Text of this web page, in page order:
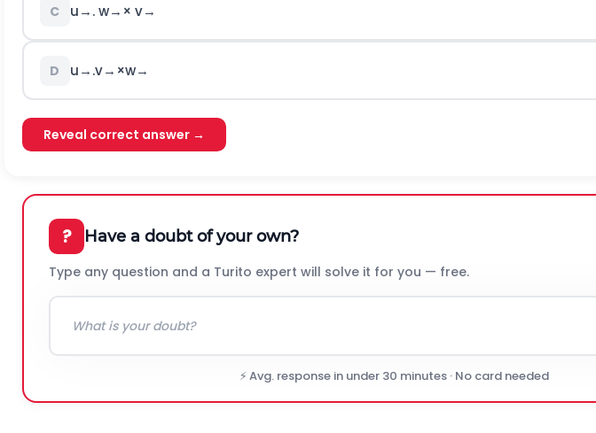
C u→.w→ × v→
D u→.v→ ×w→
Reveal correct answer →
? Have a doubt of your own?
Type any question and a Turito expert will solve it for you — free.
⚡ Avg. response in under 30 minutes · No card needed